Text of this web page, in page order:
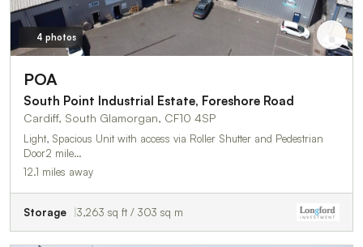
4 photos
POA
South Point Industrial Estate, Foreshore Road
Cardiff, South Glamorgan, CF10 4SP
Light, Spacious Unit with access via Roller Shutter and Pedestrian
Door2 mile…
12.1 miles away
Storage 3,263 sq ft / 303 sq m